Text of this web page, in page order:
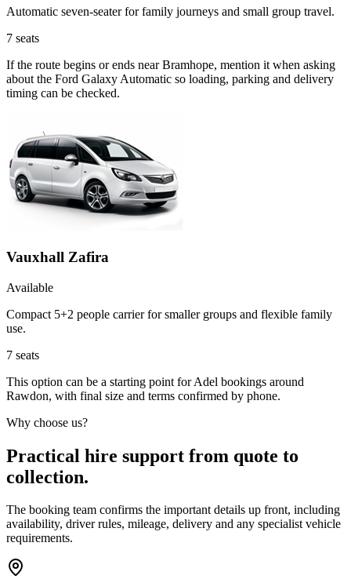
Automatic seven-seater for family journeys and small group travel.
7 seats
If the route begins or ends near Bramhope, mention it when asking
about the Ford Galaxy Automatic so loading, parking and delivery
timing can be checked.
Vauxhall Zafira
Available
Compact 5+2 people carrier for smaller groups and flexible family
use.
7 seats
This option can be a starting point for Adel bookings around
Rawdon, with final size and terms confirmed by phone.
Why choose us?
Practical hire support from quote to
collection.
The booking team confirms the important details up front, including
availability, driver rules, mileage, delivery and any specialist vehicle
requirements.